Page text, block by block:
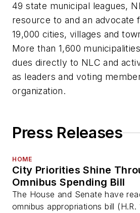
49 state municipal leagues,
resource to and an advocate
19,000 cities, villages and
More than 1,600
dues directly to NLC and
as leaders and voting
organization.
Press Releases
HOME
City Priorities Shine
Omnibus Spending Bill
The House and Senate have
omnibus appropriations bill (H.R.